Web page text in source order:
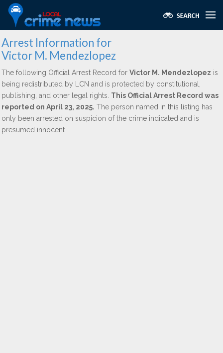
Arrest Information for
Victor M. Mendezlopez
The following Official Arrest Record for Victor M. Mendezlopez is
being redistributed by LCN and is protected by constitutional,
publishing, and other legal rights. This Official Arrest Record was
reported on April 23, 2025. The person named in this listing has
only been arrested on suspicion of the crime indicated and is
presumed innocent.